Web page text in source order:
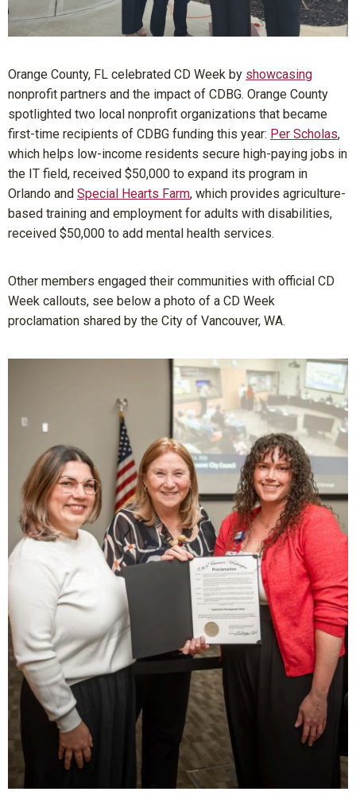
Orange County, FL celebrated CD Week by showcasing
nonprofit partners and the impact of CDBG. Orange County
spotlighted two local nonprofit organizations that became
first-time recipients of CDBG funding this year: Per Scholas,
which helps low-income residents secure high-paying jobs in
the IT field, received $50,000 to expand its program in
Orlando and Special Hearts Farm, which provides agriculture-
based training and employment for adults with disabilities,
received $50,000 to add mental health services.
Other members engaged their communities with official CD
Week callouts, see below a photo of a CD Week
proclamation shared by the City of Vancouver, WA.